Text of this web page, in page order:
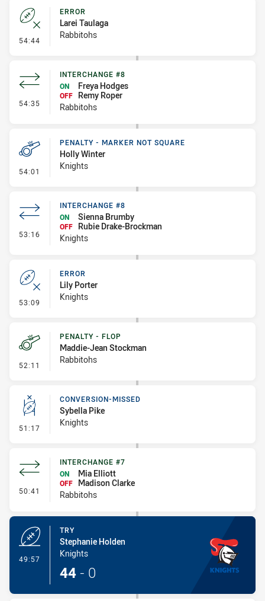
54:44 - Error
ERROR
Larei Taulaga
Rabbitohs
54:35 - Interchange #8
INTERCHANGE #8
ON
Freya Hodges
OFF
Remy Roper
Rabbitohs
54:01 - Penalty - Marker Not Square
PENALTY - MARKER NOT SQUARE
Holly Winter
Knights
53:16 - Interchange #8
INTERCHANGE #8
ON
Sienna Brumby
OFF
Rubie Drake-Brockman
Knights
53:09 - Error
ERROR
Lily Porter
Knights
52:11 - Penalty - Flop
PENALTY - FLOP
Maddie-Jean Stockman
Rabbitohs
51:17 - Conversion-Missed
CONVERSION-MISSED
Sybella Pike
Knights
50:41 - Interchange #7
INTERCHANGE #7
ON
Mia Elliott
OFF
Madison Clarke
Rabbitohs
49:57
TRY
Stephanie Holden
Knights
44 - 0